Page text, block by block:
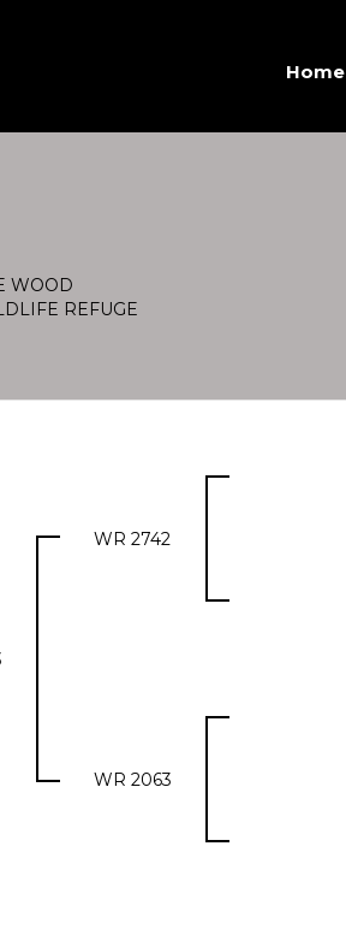
Home
WOOD
REFUGE
WR 2742
WR 2063